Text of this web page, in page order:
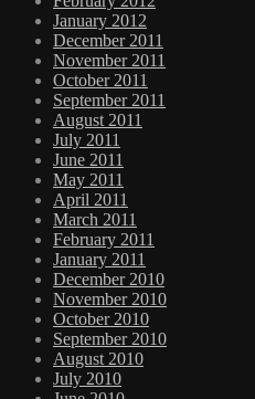
January 2012
December 2011
November 2011
October 2011
September 2011
August 2011
July 2011
June 2011
May 2011
April 2011
March 2011
February 2011
January 2011
December 2010
November 2010
October 2010
September 2010
August 2010
July 2010